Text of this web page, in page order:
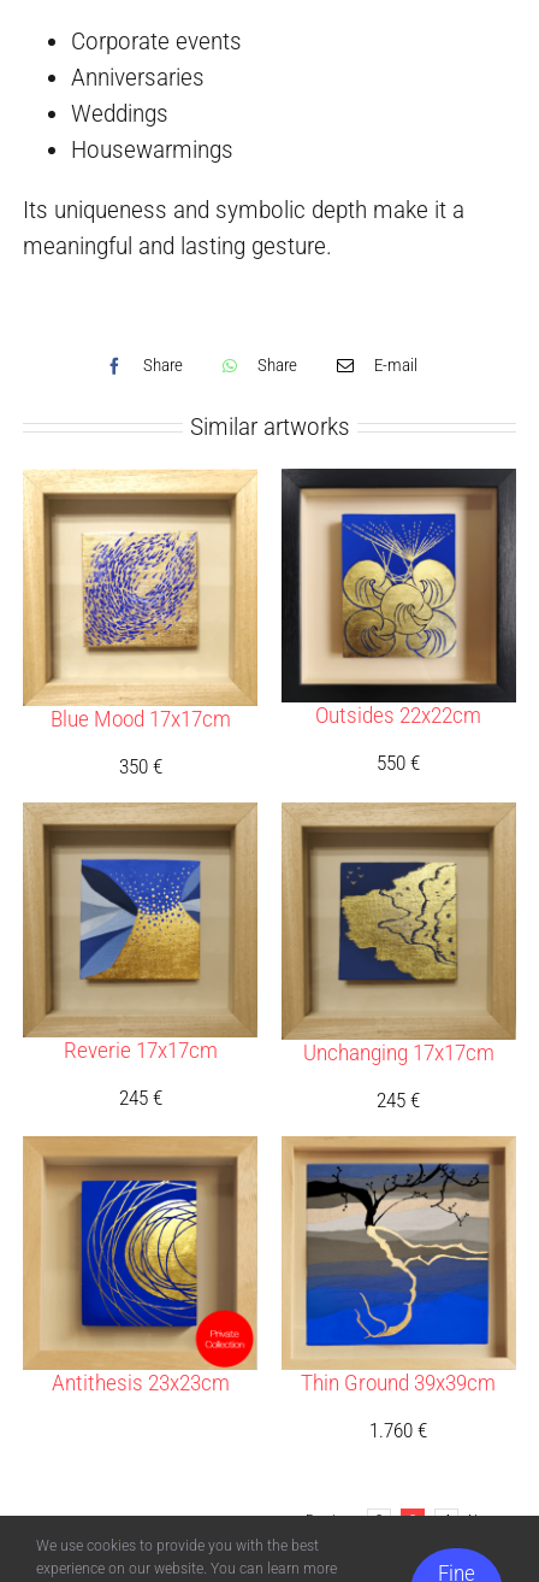
Corporate events
Anniversaries
Weddings
Housewarmings
Its uniqueness and symbolic depth make it a
meaningful and lasting gesture.
Share Share E-mail
Similar artworks
Blue Mood 17x17cm
350 €
Outsides 22x22cm
550€
Reverie 17x17cm
245 €
Unchanging 17x17cm
245€
Antithesis 23x23cm Thin Ground 39x39cm
1.760€
Previous 2 3 4 Next
We use cookies to provide you with the best
experience on our website. You can learn more
Fine